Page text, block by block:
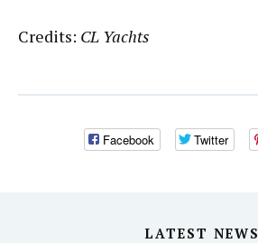
Credits: CL Yachts
Facebook Twitter
LATEST NEWS